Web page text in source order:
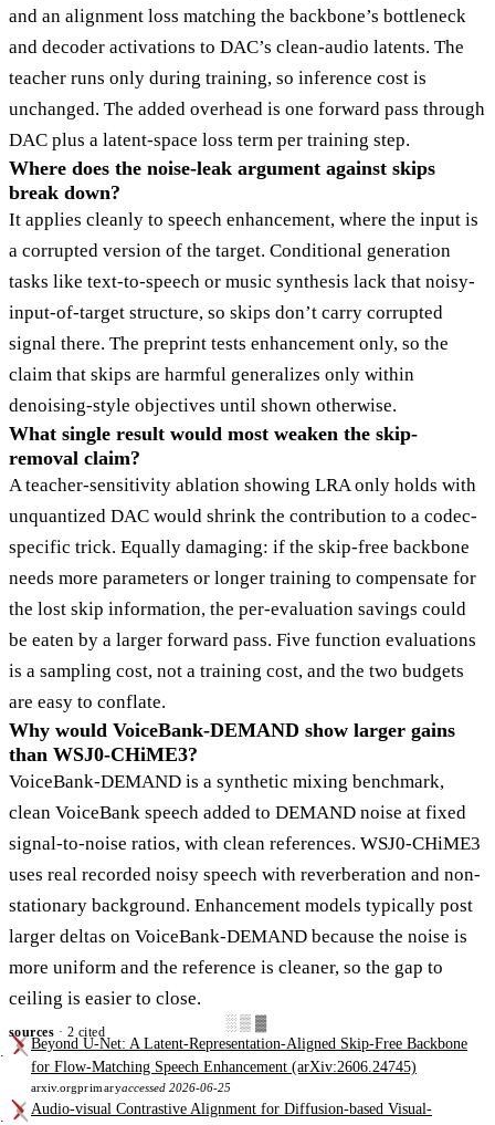
and an alignment loss matching the backbone’s bottleneck
and decoder activations to DAC’s clean-audio latents. The
teacher runs only during training, so inference cost is
unchanged. The added overhead is one forward pass through
DAC plus a latent-space loss term per training step.
Where does the noise-leak argument against skips
break down?
It applies cleanly to speech enhancement, where the input is
a corrupted version of the target. Conditional generation
tasks like text-to-speech or music synthesis lack that noisy-
input-of-target structure, so skips don’t carry corrupted
signal there. The preprint tests enhancement only, so the
claim that skips are harmful generalizes only within
denoising-style objectives until shown otherwise.
What single result would most weaken the skip-
removal claim?
A teacher-sensitivity ablation showing LRA only holds with
unquantized DAC would shrink the contribution to a codec-
specific trick. Equally damaging: if the skip-free backbone
needs more parameters or longer training to compensate for
the lost skip information, the per-evaluation savings could
be eaten by a larger forward pass. Five function evaluations
is a sampling cost, not a training cost, and the two budgets
are easy to conflate.
Why would VoiceBank-DEMAND show larger gains
than WSJ0-CHiME3?
VoiceBank-DEMAND is a synthetic mixing benchmark,
clean VoiceBank speech added to DEMAND noise at fixed
signal-to-noise ratios, with clean references. WSJ0-CHiME3
uses real recorded noisy speech with reverberation and non-
stationary background. Enhancement models typically post
larger deltas on VoiceBank-DEMAND because the noise is
more uniform and the reference is cleaner, so the gap to
ceiling is easier to close.
░▒▓
sources · 2 cited
Beyond U-Net: A Latent-Representation-Aligned Skip-Free Backbone
for Flow-Matching Speech Enhancement (arXiv:2606.24745)
arxiv.orgprimaryaccessed 2026-06-25
Audio-visual Contrastive Alignment for Diffusion-based Visual-